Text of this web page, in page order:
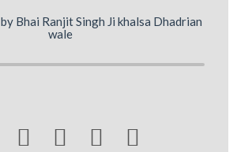
Bhai Ranjit Singh Ji khalsa Dhadrian
wale
   